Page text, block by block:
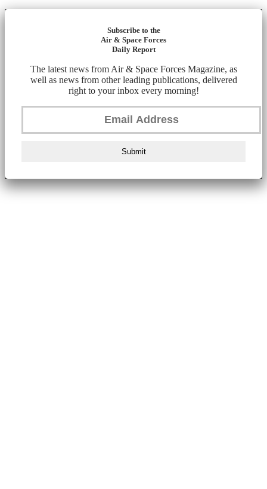
Subscribe to the
Air & Space Forces
Daily Report
The latest news from Air & Space Forces Magazine, as
well as news from other leading publications, delivered
right to your inbox every morning!
Submit